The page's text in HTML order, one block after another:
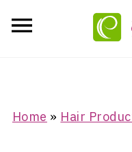
Home » Hair